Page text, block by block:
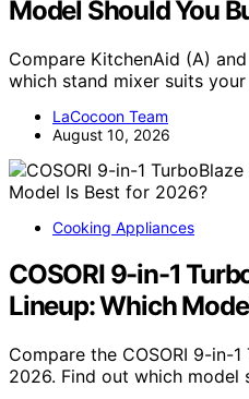
Model Should You
Compare KitchenAid (A)
which stand mixer suits
LaCocoon Team
August 10, 2026
Cooking Appliances
COSORI 9-in-1
Lineup: Which
Compare the COSORI 9-in-
2026. Find out which model